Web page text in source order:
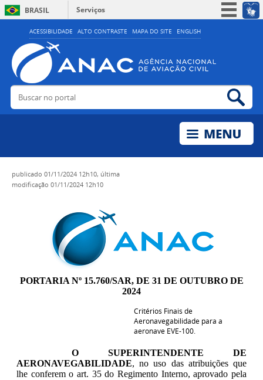
ACESSIBILIDADE ALTO CONTRASTE MAPA DO SITE ENGLISH
BRASIL
Serviços
Simplifique!
Acesso à informação
Legislação
Buscar no portal
publicado 01/11/2024 12h10, última
modificação 01/11/2024 12h10
PORTARIA Nº 15.760/SAR, DE 31 DE OUTUBRO DE
2024
Critérios Finais de
Aeronavegabilidade para a
aeronave EVE-100.
O SUPERINTENDENTE DE
AERONAVEGABILIDADE, no uso das atribuições que
lhe conferem o art. 35 do Regimento Interno, aprovado pela